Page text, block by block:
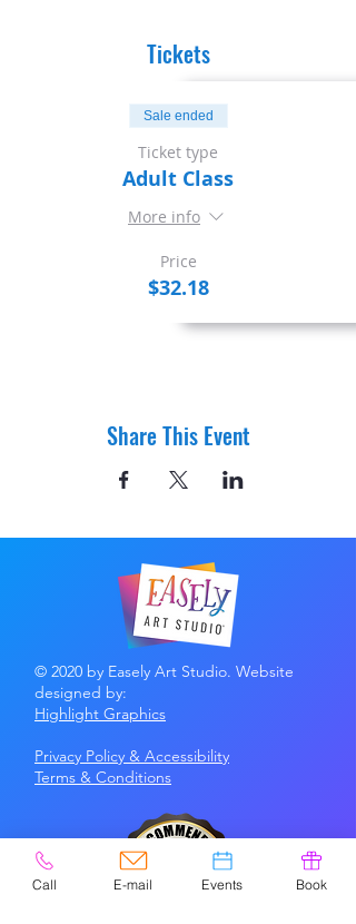
Tickets
Sale ended
Ticket type
Adult Class
More info
Price
$32.18
Share This Event
© 2020 by Easely Art Studio. Website
designed by:
Highlight Graphics
Privacy Policy & Accessibility
Terms & Conditions
Call E-mail Events Book